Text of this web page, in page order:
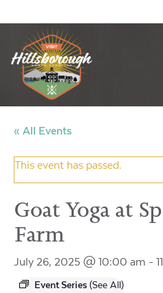
« All Events
This event has passed.
Goat Yoga at
Farm
July 26, 2025 @ 10:00 am -
Event Series (See All)